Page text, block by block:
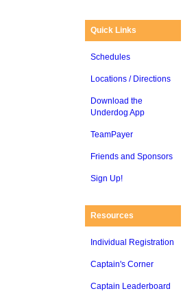
Quick Links
Schedules
Locations / Directions
Download the
Underdog App
TeamPayer
Friends and Sponsors
Sign Up!
Resources
Individual Registration
Captain's Corner
Captain Leaderboard